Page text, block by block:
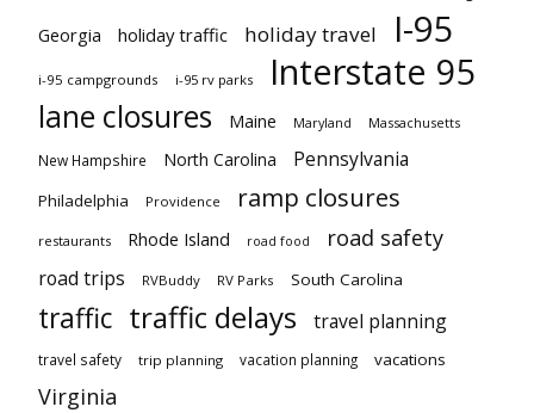
Georgia holiday traffic holiday travel I-95
i-95 campgrounds i-95 rv parks Interstate 95
lane closures Maine Maryland Massachusetts
New Hampshire North Carolina Pennsylvania
Philadelphia Providence ramp closures
restaurants Rhode Island road food road safety
road trips RVBuddy RV Parks South Carolina
traffic traffic delays travel planning
travel safety trip planning vacation planning vacations
Virginia